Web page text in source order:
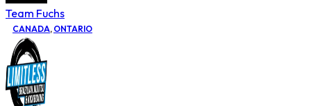
Team Fuchs
CANADA, ONTARIO